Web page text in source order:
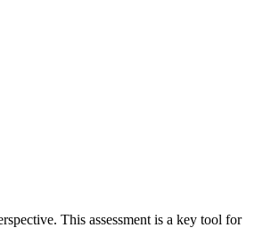
This assessment is a key tool for